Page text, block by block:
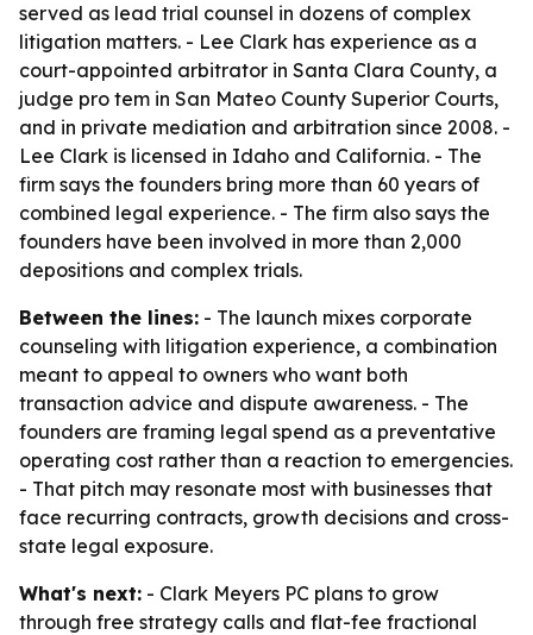
served as lead trial counsel in dozens of complex
litigation matters. - Lee Clark has experience as a
court-appointed arbitrator in Santa Clara County, a
judge pro tem in San Mateo County Superior Courts,
and in private mediation and arbitration since 2008. -
Lee Clark is licensed in Idaho and California. - The
firm says the founders bring more than 60 years of
combined legal experience. - The firm also says the
founders have been involved in more than 2,000
depositions and complex trials.
Between the lines: - The launch mixes corporate
counseling with litigation experience, a combination
meant to appeal to owners who want both
transaction advice and dispute awareness. - The
founders are framing legal spend as a preventative
operating cost rather than a reaction to emergencies.
- That pitch may resonate most with businesses that
face recurring contracts, growth decisions and cross-
state legal exposure.
What's next: - Clark Meyers PC plans to grow
through free strategy calls and flat-fee fractional